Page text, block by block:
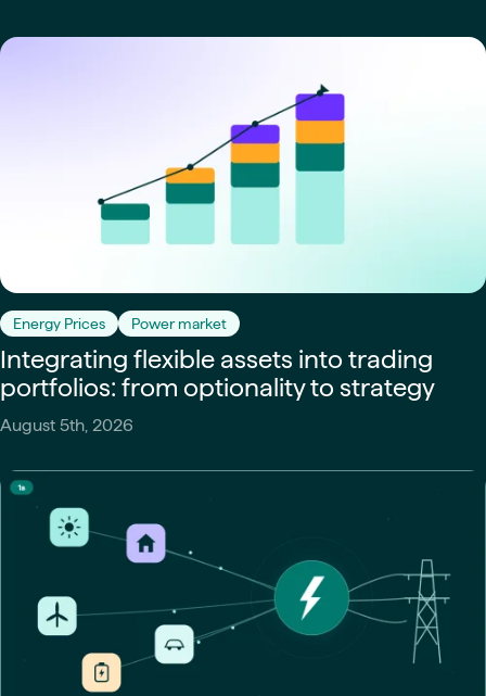
Energy Prices Power market
Integrating flexible assets into trading
portfolios: from optionality to strategy
August 5th, 2026